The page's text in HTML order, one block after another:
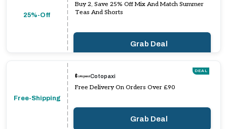
25%-Off
Buy 2, Save 25% Off Mix And Match Summer
Teas And Shorts
Grab Deal
Free-Shipping
DEAL
Cotopaxi
Free Delivery On Orders Over £90
Grab Deal